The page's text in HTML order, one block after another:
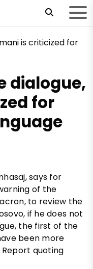
dialogue,
for
says for
of the
to review the
if he does not
the first of the
been more
quoting